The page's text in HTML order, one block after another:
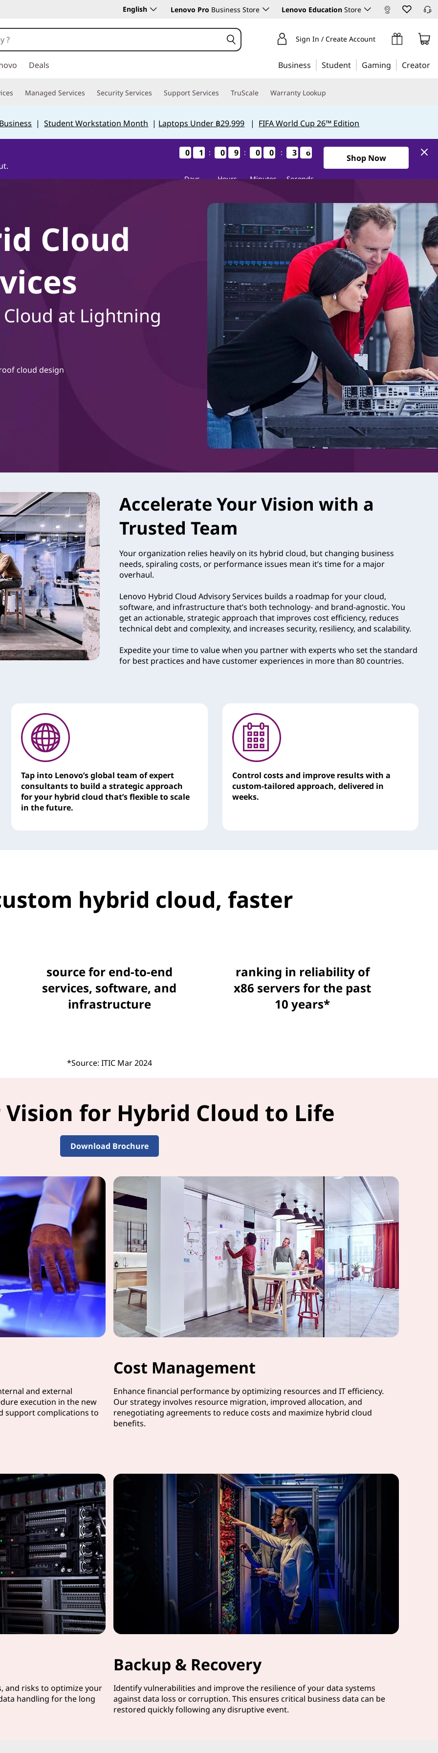
English Lenovo Pro Business Store Lenovo Education Store
Sign In / Create Account
Deals Business Student Gaming Creator
Managed Services Security Services Support Services TruScale Warranty Lookup
|Student Workstation Month | Laptops Under ฿29,999 | FIFA World Cup 26™ Edition
0
0
0
0 1
1
1
1
Days
: 0
0
0
0 9
9
9
9
Hours
: 0
0
0
0 0
0
0
0
Minutes
: 3
3
3
3 5
4
5
4
Seconds
Shop Now
Cloud
at Lightning
cloud design
Accelerate Your Vision with a
Trusted Team
Your organization relies heavily on its hybrid cloud, but changing business
needs, spiraling costs, or performance issues mean it’s time for a major
overhaul.
Lenovo Hybrid Cloud Advisory Services builds a roadmap for your cloud,
software, and infrastructure that’s both technology- and brand-agnostic. You
get an actionable, strategic approach that improves cost efficiency, reduces
technical debt and complexity, and increases security, resiliency, and scalability.
Expedite your time to value when you partner with experts who set the standard
for best practices and have customer experiences in more than 80 countries.
Tap into Lenovo’s global team of expert
consultants to build a strategic approach
for your hybrid cloud that’s flexible to scale
in the future.
Control costs and improve results with a
custom-tailored approach, delivered in
weeks.
hybrid cloud, faster
source for end-to-end
services, software, and
infrastructure
ranking in reliability of
x86 servers for the past
10 years*
*Source: ITIC Mar 2024
Vision for Hybrid Cloud to Life
Download Brochure
and external
execution in the new
support complications to
Cost Management
Enhance financial performance by optimizing resources and IT efficiency.
Our strategy involves resource migration, improved allocation, and
renegotiating agreements to reduce costs and maximize hybrid cloud
benefits.
and risks to optimize your
handling for the long
Backup & Recovery
Identify vulnerabilities and improve the resilience of your data systems
against data loss or corruption. This ensures critical business data can be
restored quickly following any disruptive event.